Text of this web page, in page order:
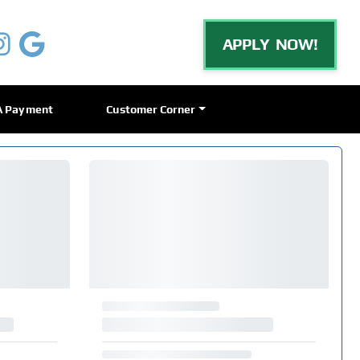
APPLY NOW!
Payment Customer Corner